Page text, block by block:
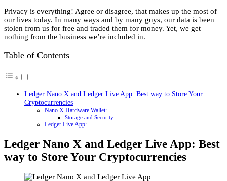
Privacy is everything! Agree or disagree, that makes up the most of
our lives today. In many ways and by many guys, our data is been
stolen from us for free and traded them for money. Yet, we get
nothing from the business we’re included in.
Table of Contents
Ledger Nano X and Ledger Live App: Best way to Store Your
Cryptocurrencies
Nano X Hardware Wallet:
Storage and Security:
Ledger Live App:
Ledger Nano X and Ledger Live App: Best
way to Store Your Cryptocurrencies